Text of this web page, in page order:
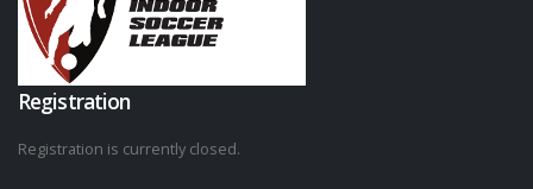
Registration
Registration is currently closed.